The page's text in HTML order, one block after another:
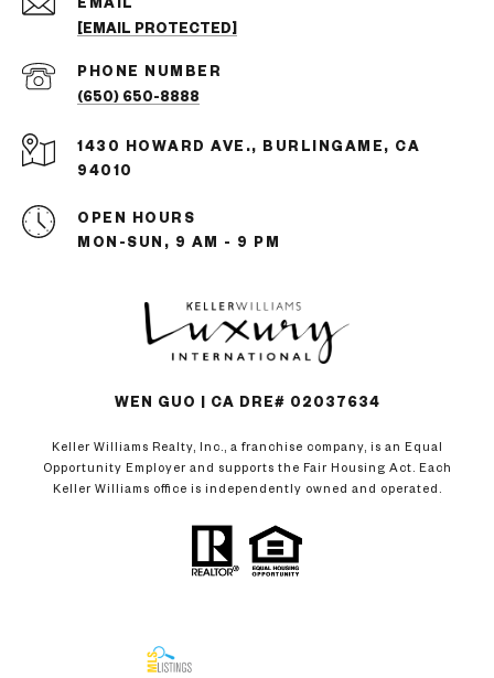
[EMAIL PROTECTED]
PHONE NUMBER
(650) 650-8888
1430 HOWARD AVE., BURLINGAME, CA
94010
OPEN HOURS
MON-SUN, 9 AM - 9 PM
WEN GUO | CA DRE# 02037634
Keller Williams Realty, Inc., a franchise company, is an Equal
Opportunity Employer and supports the Fair Housing Act. Each
Keller Williams office is independently owned and operated.